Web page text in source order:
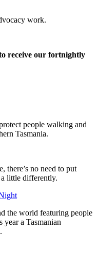
work.
receive our fortnightly
people walking and
Tasmania.
there’s no need to put
little differently.
the world featuring people
a Tasmanian